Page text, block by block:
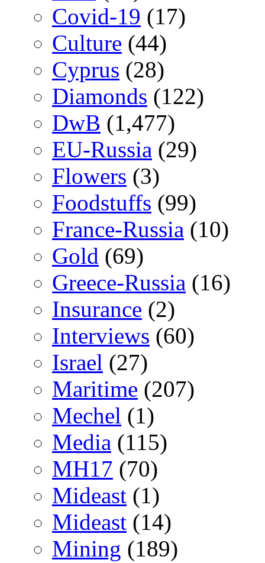
Covid-19 (17)
Culture (44)
Cyprus (28)
Diamonds (122)
DwB (1,477)
EU-Russia (29)
Flowers (3)
Foodstuffs (99)
France-Russia (10)
Gold (69)
Greece-Russia (16)
Insurance (2)
Interviews (60)
Israel (27)
Maritime (207)
Mechel (1)
Media (115)
MH17 (70)
Mideast (1)
Mideast (14)
Mining (189)